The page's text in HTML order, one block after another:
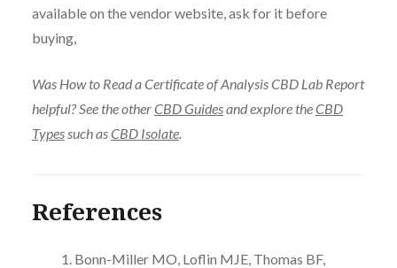
available on the vendor website, ask for it before
buying,
Was How to Read a Certificate of Analysis CBD Lab Report
helpful? See the otherCBD Guidesand explore theCBD
Typessuch asCBD Isolate.
References
Bonn-Miller MO, Loflin MJE, Thomas BF,